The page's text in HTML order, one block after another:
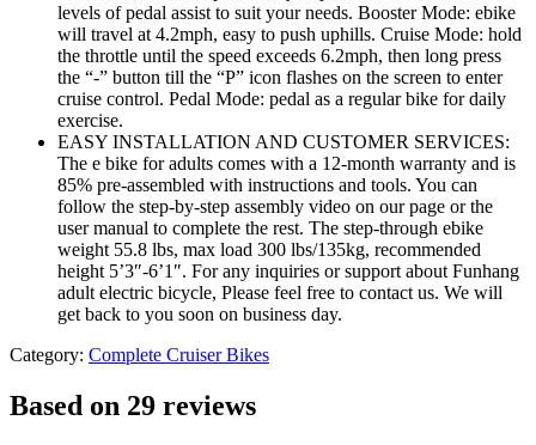
levels of pedal assist to suit your needs. Booster Mode: ebike
will travel at 4.2mph, easy to push uphills. Cruise Mode: hold
the throttle until the speed exceeds 6.2mph, then long press
the “-” button till the “P” icon flashes on the screen to enter
cruise control. Pedal Mode: pedal as a regular bike for daily
exercise.
EASY INSTALLATION AND CUSTOMER SERVICES:
The e bike for adults comes with a 12-month warranty and is
85% pre-assembled with instructions and tools. You can
follow the step-by-step assembly video on our page or the
user manual to complete the rest. The step-through ebike
weight 55.8 lbs, max load 300 lbs/135kg, recommended
height 5’3″-6’1″. For any inquiries or support about Funhang
adult electric bicycle, Please feel free to contact us. We will
get back to you soon on business day.
Category: Complete Cruiser Bikes
Based on 29 reviews